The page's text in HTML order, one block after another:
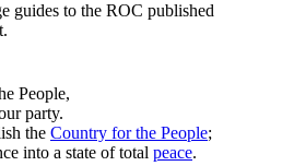
guides to the ROC published
People,
party.
the Country for the People;
into a state of total peace.